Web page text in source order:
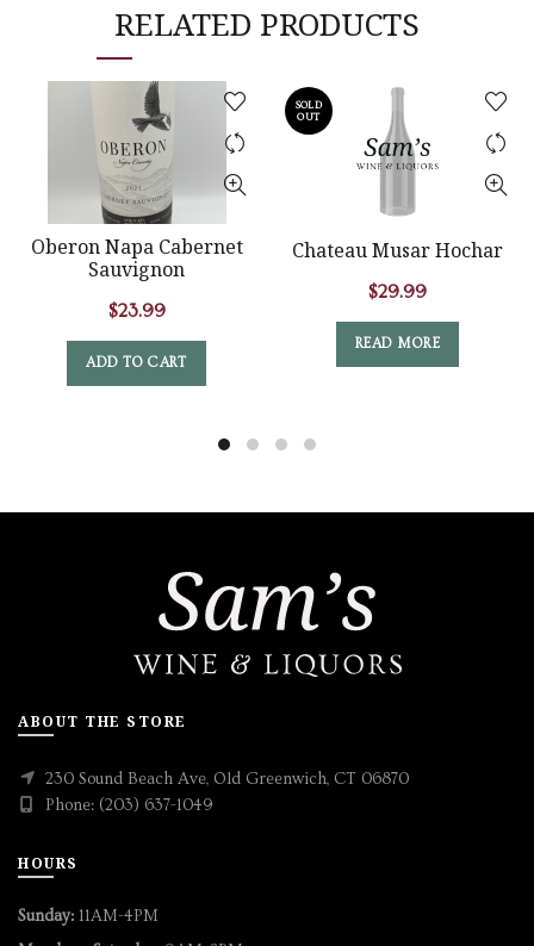
RELATED PRODUCTS
Oberon Napa Cabernet
Sauvignon
$23.99
ADD TO CART
SOLD
OUT
Chateau Musar Hochar
$29.99
READ MORE
ABOUT THE STORE
230 Sound Beach Ave, Old Greenwich, CT 06870
Phone: (203) 637-1049
HOURS
Sunday: 11AM-4PM